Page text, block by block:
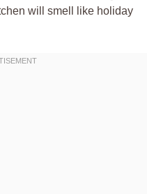
will smell like holiday